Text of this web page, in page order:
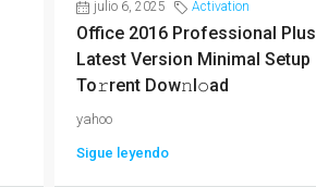
julio 6, 2025 Activation
Office 2016 Professional Plus
Latest Version Minimal Setup
To𝚛rent Dow𝚗l𝚘ad
yahoo
Sigue leyendo